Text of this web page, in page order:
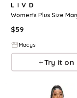
L I V D
$59
Macys
Try it on